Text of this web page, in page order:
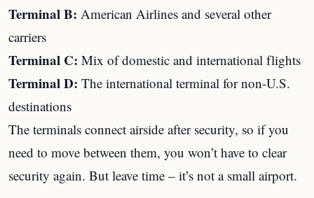
Terminal B: American Airlines and several other
carriers
Terminal C: Mix of domestic and international flights
Terminal D: The international terminal for non-U.S.
destinations
The terminals connect airside after security, so if you
need to move between them, you won’t have to clear
security again. But leave time – it’s not a small airport.